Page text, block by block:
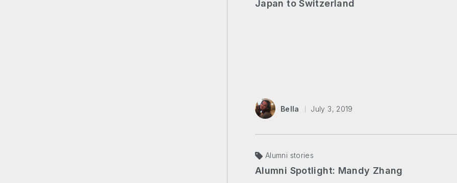
Japan to Switzerland
Bella July 3, 2019
Alumni stories
Alumni Spotlight: Mandy Zhang